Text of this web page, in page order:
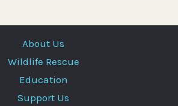
About Us
Wildlife Rescue
Education
Support Us